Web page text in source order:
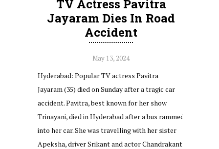
TV Actress Pavitra
Jayaram Dies In Road
Accident
May 13, 2024
Hyderabad: Popular TV actress Pavitra
Jayaram (35) died on Sunday after a tragic car
accident. Pavitra, best known for her show
Trinayani, died in Hyderabad after a bus rammed
into her car. She was travelling with her sister
Apeksha, driver Srikant and actor Chandrakant